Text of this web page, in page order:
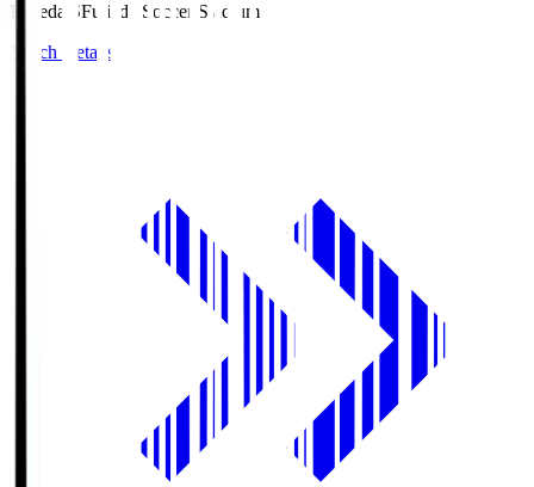
Fujieda.SFujieda Soccer Stadium
Match Details